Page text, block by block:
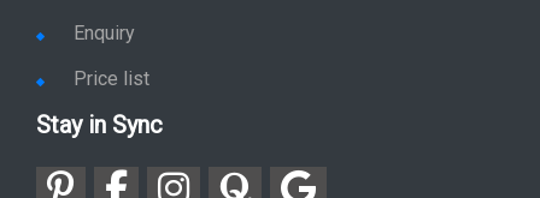
Enquiry
Price list
Stay in Sync